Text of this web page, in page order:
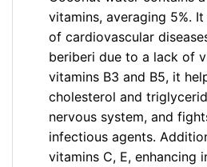
vitamins, averaging 5%.
of cardiovascular
beriberi due to a lack of
vitamins B3 and B5, it
cholesterol and
nervous system, and
infectious agents.
vitamins C, E, enhancing